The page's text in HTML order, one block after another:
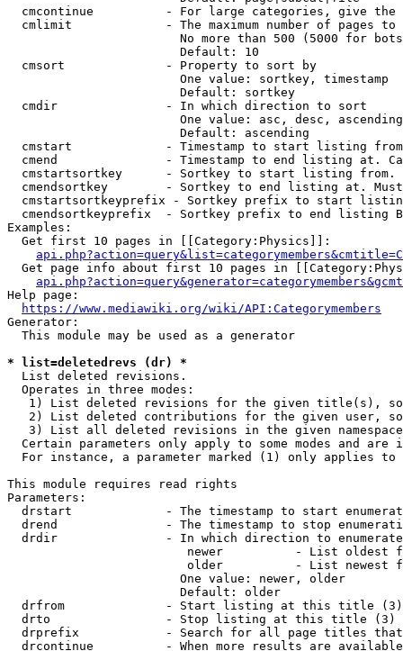
cmcontinue          - For large categories, give
cmlimit             - The maximum number of pages to
No more than 500 (5000 for
                        Default: 10
  cmsort              - Property to sort by
                        One value: sortkey, timestamp
                        Default: sortkey
  cmdir               - In which direction to sort
One value: asc, desc,
                        Default: ascending
cmstart             - Timestamp to start listing
cmend               - Timestamp to end listing at.
cmstartsortkey      - Sortkey to start listing
cmendsortkey        - Sortkey to end listing at.
cmstartsortkeyprefix - Sortkey prefix to start
cmendsortkeyprefix  - Sortkey prefix to end listing
Examples:
  Get first 10 pages in [[Category:Physics]]:
Get page info about first 10 pages in
Help page:
https://www.mediawiki.org/wiki/API:Categorymembers
Generator:
  This module may be used as a generator
* list=deletedrevs (dr) *
  List deleted revisions.
  Operates in three modes:
1) List deleted revisions for the given title(s),
2) List deleted contributions for the given user,
3) List all deleted revisions in the given
Certain parameters only apply to some modes and are
For instance, a parameter marked (1) only applies
This module requires read rights
Parameters:
drstart             - The timestamp to start
drend               - The timestamp to stop
drdir               - In which direction to
newer          - List oldest
older          - List newest
                        One value: newer, older
                        Default: older
  drfrom              - Start listing at this title (3)
  drto                - Stop listing at this title (3)
drprefix            - Search for all page titles
drcontinue          - When more results are